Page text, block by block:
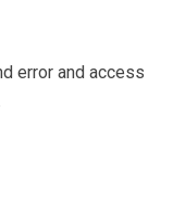
error and access